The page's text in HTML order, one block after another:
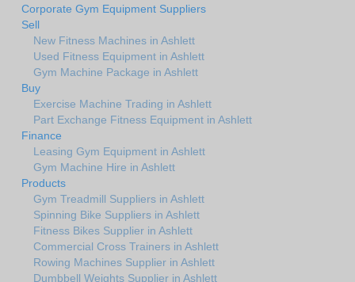
Corporate Gym Equipment Suppliers
Sell
New Fitness Machines in Ashlett
Used Fitness Equipment in Ashlett
Gym Machine Package in Ashlett
Buy
Exercise Machine Trading in Ashlett
Part Exchange Fitness Equipment in Ashlett
Finance
Leasing Gym Equipment in Ashlett
Gym Machine Hire in Ashlett
Products
Gym Treadmill Suppliers in Ashlett
Spinning Bike Suppliers in Ashlett
Fitness Bikes Supplier in Ashlett
Commercial Cross Trainers in Ashlett
Rowing Machines Supplier in Ashlett
Dumbbell Weights Supplier in Ashlett